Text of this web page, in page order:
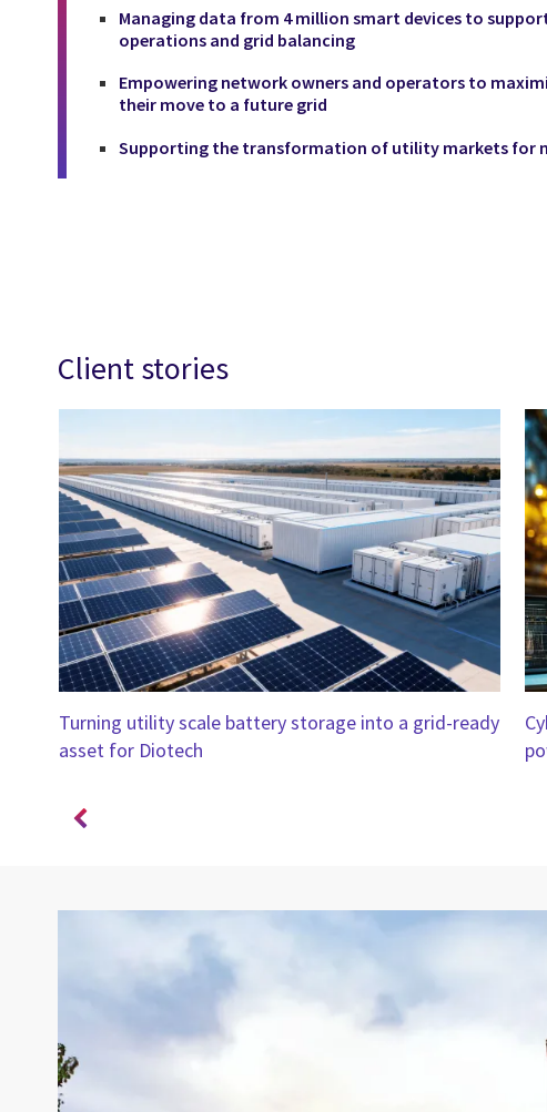
Managing data from 4 million smart devices to
operations and grid balancing
Empowering network owners and operators to
their move to a future grid
Supporting the transformation of utility markets for
Client stories
Turning utility scale battery storage into a grid-ready
asset for Diotech